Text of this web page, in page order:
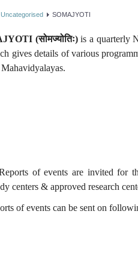
Uncategorised SOMAJYOTI
(सोमज्योतिः)is a quarterly
gives details of various
of events are invited for
centers & approved research
of events can be sent on